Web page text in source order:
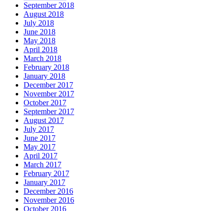
September 2018
August 2018
July 2018
June 2018
May 2018
April 2018
March 2018
February 2018
January 2018
December 2017
November 2017
October 2017
September 2017
August 2017
July 2017
June 2017
May 2017
April 2017
March 2017
February 2017
January 2017
December 2016
November 2016
October 2016